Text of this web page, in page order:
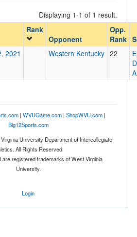
Opp. Ranked
Displaying 1-1 of 1 result.
Rank
Opponent
Opp.
Rank
2021 Western Kentucky 22
| WVUGame.com| ShopWVU.com|
Big12Sports.com
University Department of Intercollegiate
All Rights Reserved.
are registered trademarks of West Virginia
University.
Login